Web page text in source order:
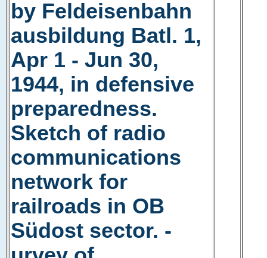
by Feldeisenbahn
ausbildung Batl. 1,
Apr 1 - Jun 30,
1944, in defensive
preparedness.
Sketch of radio
communications
network for
railroads in OB
Südost sector. -